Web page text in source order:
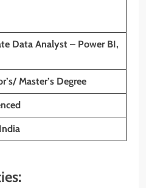
Data Analyst – Power BI,
Master’s Degree
India